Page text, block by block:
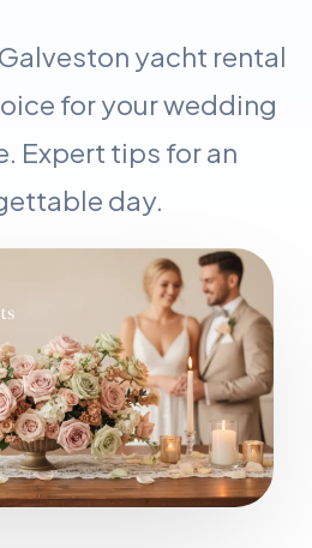
yacht rental
for your wedding
Expert tips for an
day.